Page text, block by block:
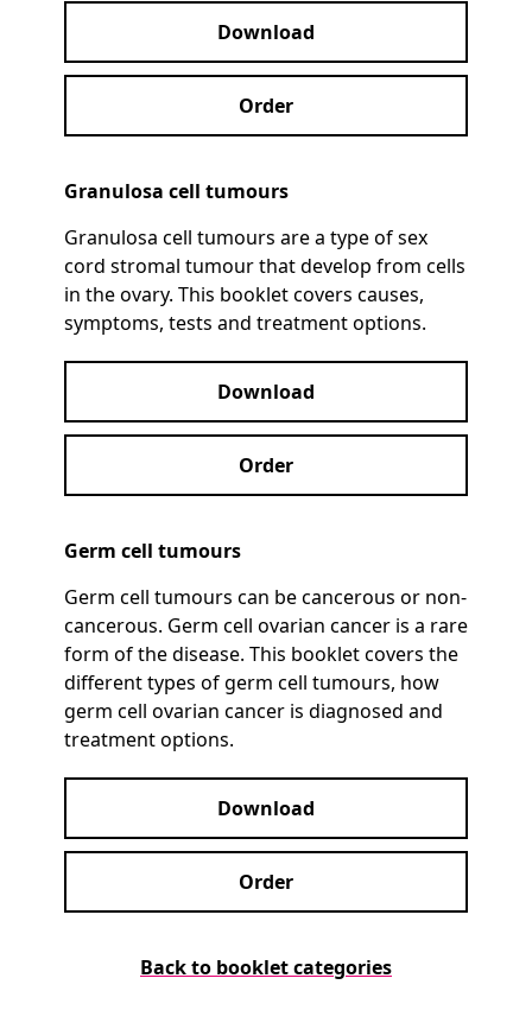
Download
Order
Granulosa cell tumours
Granulosa cell tumours are a type of sex
cord stromal tumour that develop from cells
in the ovary. This booklet covers causes,
symptoms, tests and treatment options.
Download
Order
Germ cell tumours
Germ cell tumours can be cancerous or non-
cancerous. Germ cell ovarian cancer is a rare
form of the disease. This booklet covers the
different types of germ cell tumours, how
germ cell ovarian cancer is diagnosed and
treatment options.
Download
Order
Back to booklet categories